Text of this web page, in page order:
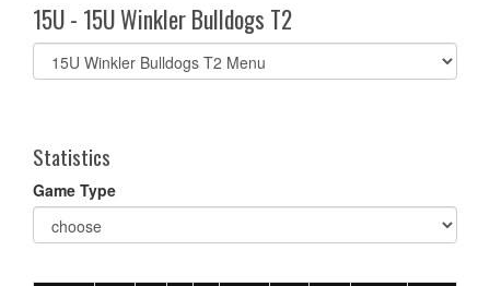
15U - 15U Winkler Bulldogs T2
Select
list(select
Statistics
Game Type